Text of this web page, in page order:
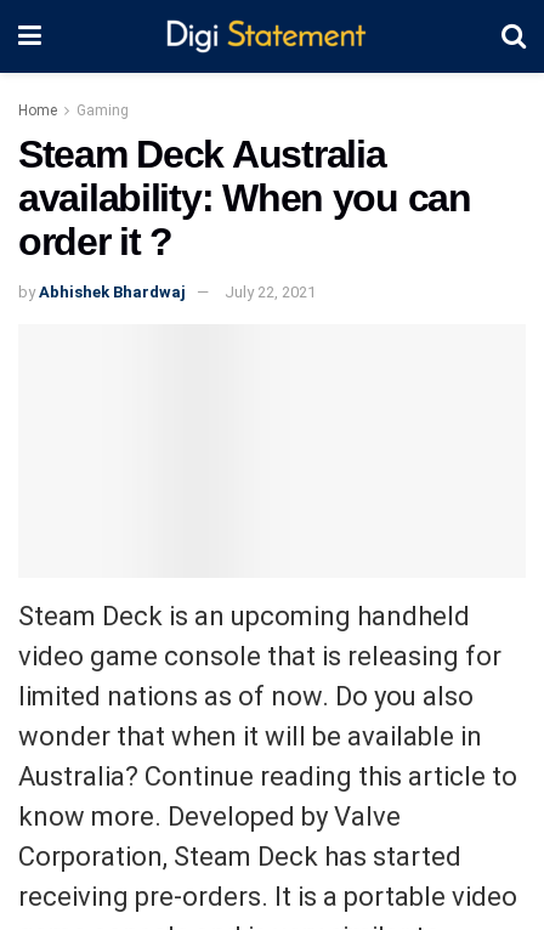
Home Gaming
Steam Deck Australia
availability: When you can
order it ?
by Abhishek Bhardwaj July 22, 2021
Steam Deck is an upcoming handheld
video game console that is releasing for
limited nations as of now. Do you also
wonder that when it will be available in
Australia? Continue reading this article to
know more. Developed by Valve
Corporation, Steam Deck has started
receiving pre-orders. It is a portable video